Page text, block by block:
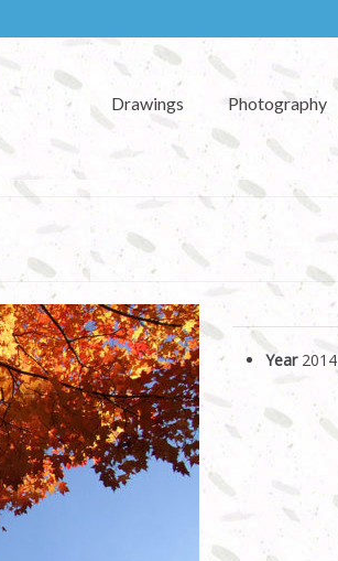
Drawings Photography
Year2014